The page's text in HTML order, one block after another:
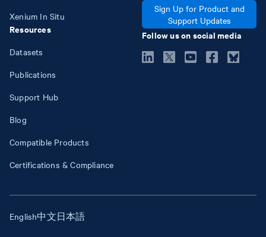
Xenium In Situ
Resources
Datasets
Publications
Support Hub
Blog
Compatible Products
Certifications & Compliance
Sign Up for Product and
Support Updates
Follow us on social media
English中文日本語